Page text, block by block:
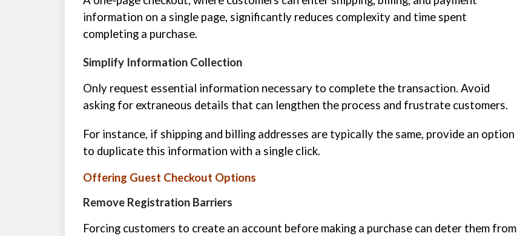
information on a single page, significantly reduces complexity and time spent
completing a purchase.
Simplify Information Collection
Only request essential information necessary to complete the transaction. Avoid
asking for extraneous details that can lengthen the process and frustrate customers.
For instance, if shipping and billing addresses are typically the same, provide an option
to duplicate this information with a single click.
Offering Guest Checkout Options
Remove Registration Barriers
Forcing customers to create an account before making a purchase can deter them from